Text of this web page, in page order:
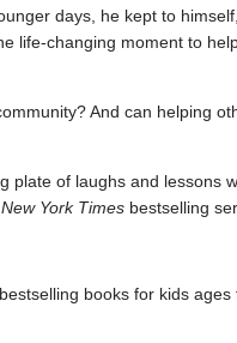
days, he kept to
life-changing moment to
And can helping
plate of laughs and lessons
New York Timesbestselling
books for kids ages